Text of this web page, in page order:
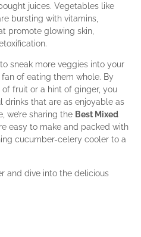
juices. Vegetables like
bursting with vitamins,
promote glowing skin,
sneak more veggies into your
of eating them whole. By
fruit or a hint of ginger, you
drinks that are as enjoyable as
we’re sharing the Best Mixed
easy to make and packed with
cucumber-celery cooler to a
and dive into the delicious